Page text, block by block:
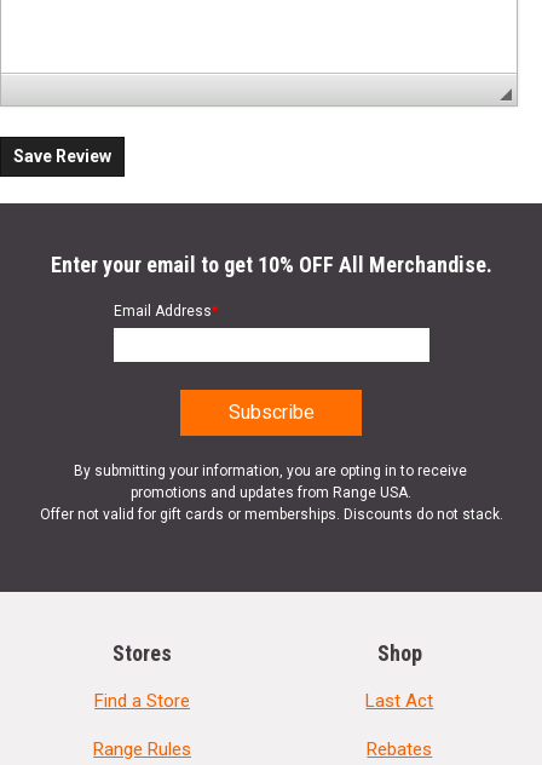
Save Review
Enter your email to get 10% OFF All Merchandise.
Email Address*
By submitting your information, you are opting in to receive
promotions and updates from Range USA.
Offer not valid for gift cards or memberships. Discounts do not stack.
Stores
Find a Store
Range Rules
Shop
Last Act
Rebates